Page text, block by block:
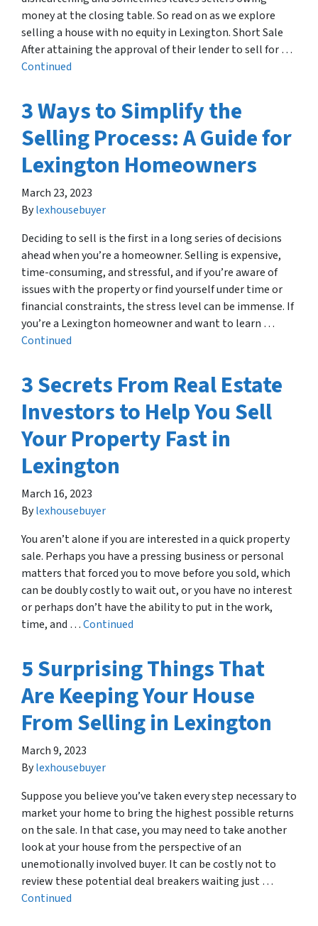
money at the closing table. So read on as we explore
selling a house with no equity in Lexington. Short Sale
After attaining the approval of their lender to sell for …
Continued
3 Ways to Simplify the
Selling Process: A Guide for
Lexington Homeowners
March 23, 2023
Bylexhousebuyer
Deciding to sell is the first in a long series of decisions
ahead when you’re a homeowner. Selling is expensive,
time-consuming, and stressful, and if you’re aware of
issues with the property or find yourself under time or
financial constraints, the stress level can be immense. If
you’re a Lexington homeowner and want to learn …
Continued
3 Secrets From Real Estate
Investors to Help You Sell
Your Property Fast in
Lexington
March 16, 2023
Bylexhousebuyer
You aren’t alone if you are interested in a quick property
sale. Perhaps you have a pressing business or personal
matters that forced you to move before you sold, which
can be doubly costly to wait out, or you have no interest
or perhaps don’t have the ability to put in the work,
time, and …Continued
5 Surprising Things That
Are Keeping Your House
From Selling in Lexington
March 9, 2023
Bylexhousebuyer
Suppose you believe you’ve taken every step necessary to
market your home to bring the highest possible returns
on the sale. In that case, you may need to take another
look at your house from the perspective of an
unemotionally involved buyer. It can be costly not to
review these potential deal breakers waiting just …
Continued